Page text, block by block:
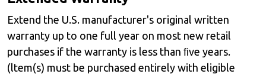
Extend the U.S. manufacturer's original written
warranty up to one full year on most new retail
purchases if the warranty is less than ﬁve years.
(ltem(s) must be purchased entirely with eligible